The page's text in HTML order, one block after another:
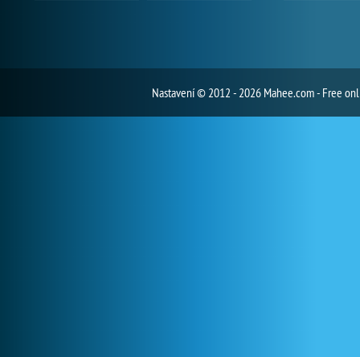
Nastavení© 2012 - 2026 Mahee.com - Free